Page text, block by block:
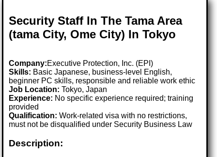
Security Staff In The Tama Area
(tama City, Ome City) In Tokyo
Company:Executive Protection, Inc. (EPI)
Skills: Basic Japanese, business-level English,
beginner PC skills, responsible and reliable work ethic
Job Location:Tokyo, Japan
Experience: No specific experience required; training
provided
Qualification: Work-related visa with no restrictions,
must not be disqualified under Security Business Law
Description: